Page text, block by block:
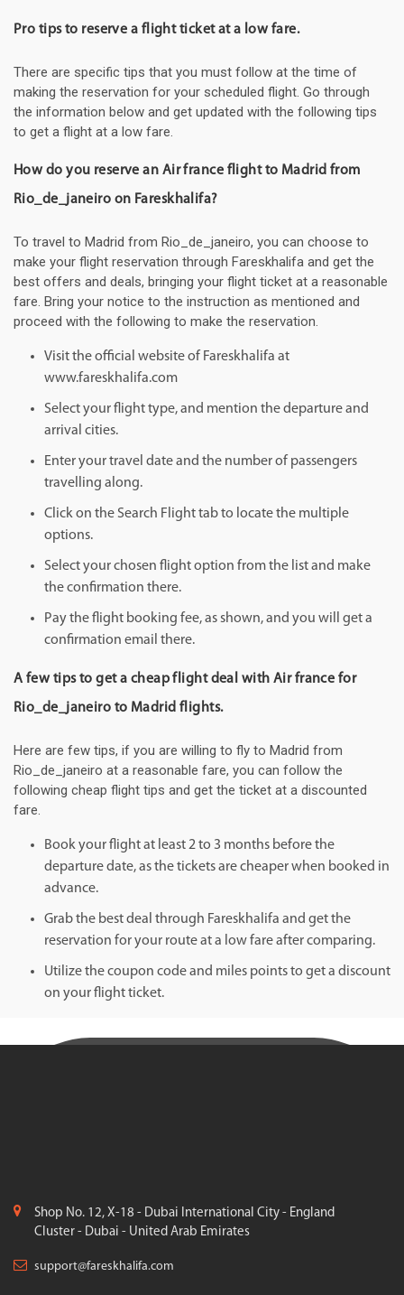
Pro tips to reserve a flight ticket at a low fare.
There are specific tips that you must follow at the time of
making the reservation for your scheduled flight. Go through
the information below and get updated with the following tips
to get a flight at a low fare.
How do you reserve an Air france flight to Madrid from
Rio_de_janeiro on Fareskhalifa?
To travel to Madrid from Rio_de_janeiro, you can choose to
make your flight reservation through Fareskhalifa and get the
best offers and deals, bringing your flight ticket at a reasonable
fare. Bring your notice to the instruction as mentioned and
proceed with the following to make the reservation.
Visit the official website of Fareskhalifa at
www.fareskhalifa.com
Select your flight type, and mention the departure and
arrival cities.
Enter your travel date and the number of passengers
travelling along.
Click on the Search Flight tab to locate the multiple
options.
Select your chosen flight option from the list and make
the confirmation there.
Pay the flight booking fee, as shown, and you will get a
confirmation email there.
A few tips to get a cheap flight deal with Air france for
Rio_de_janeiro to Madrid flights.
Here are few tips, if you are willing to fly to Madrid from
Rio_de_janeiro at a reasonable fare, you can follow the
following cheap flight tips and get the ticket at a discounted
fare.
Book your flight at least 2 to 3 months before the
departure date, as the tickets are cheaper when booked in
advance.
Grab the best deal through Fareskhalifa and get the
reservation for your route at a low fare after comparing.
Utilize the coupon code and miles points to get a discount
on your flight ticket.
Shop No. 12, X-18 - Dubai International City - England
Cluster - Dubai - United Arab Emirates
support@fareskhalifa.com